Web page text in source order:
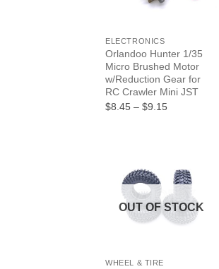
ELECTRONICS
Orlandoo Hunter 1/35
Micro Brushed Motor
w/Reduction Gear for
RC Crawler Mini JST
$8.45– $9.15Price
OUT OF STOCK
WHEEL & TIRE